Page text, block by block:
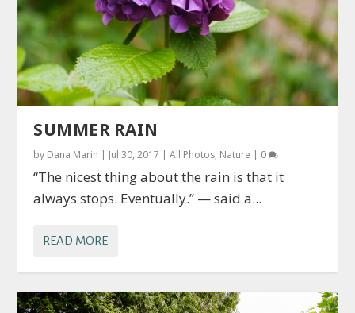
SUMMER RAIN
by Dana Marin | Jul 30, 2017 |All Photos, Nature | 0
“The nicest thing about the rain is that it
always stops. Eventually.” — said a...
READ MORE